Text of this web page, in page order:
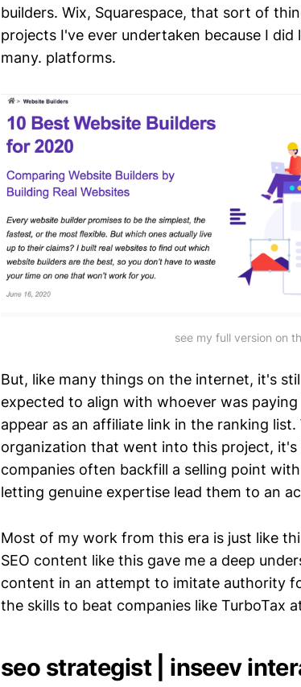
builders. Wix, Squarespace, that sort of
projects I've ever undertaken because I
many. platforms.
see my full version on
But, like many things on the internet, it's
expected to align with whoever was
appear as an affiliate link in the ranking
organization that went into this project,
companies often backfill a selling point
letting genuine expertise lead them to an
Most of my work from this era is just like
SEO content like this gave me a deep
content in an attempt to imitate authority
the skills to beat companies like TurboTax
seo strategist | inseev